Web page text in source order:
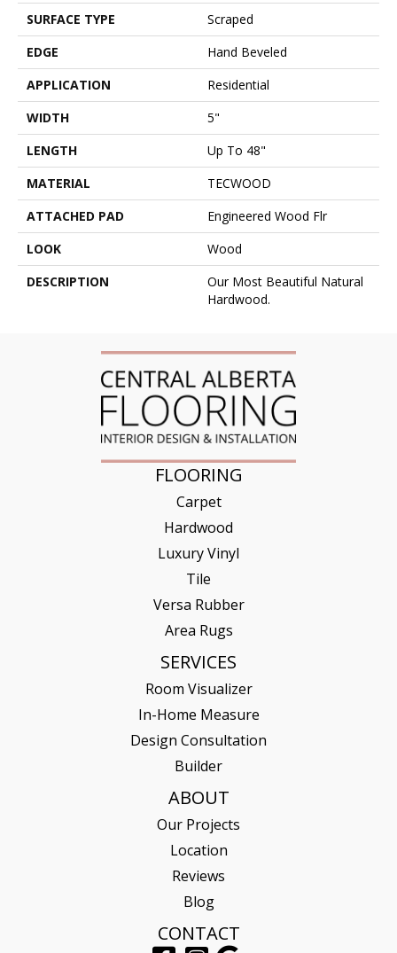
SURFACE TYPE
Scraped
EDGE
Hand Beveled
APPLICATION
Residential
WIDTH
5"
LENGTH
Up To 48"
MATERIAL
TECWOOD
ATTACHED PAD
Engineered Wood Flr
LOOK
Wood
DESCRIPTION
Our Most Beautiful Natural
Hardwood.
FLOORING
Carpet
Hardwood
Luxury Vinyl
Tile
Versa Rubber
Area Rugs
SERVICES
Room Visualizer
In-Home Measure
Design Consultation
Builder
ABOUT
Our Projects
Location
Reviews
Blog
CONTACT